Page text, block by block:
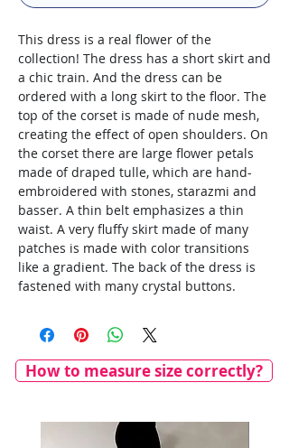
This dress is a real flower of the
collection! The dress has a short skirt and
a chic train. And the dress can be
ordered with a long skirt to the floor. The
top of the corset is made of nude mesh,
creating the effect of open shoulders. On
the corset there are large flower petals
made of draped tulle, which are hand-
embroidered with stones, starazmi and
basser. A thin belt emphasizes a thin
waist. A very fluffy skirt made of many
patches is made with color transitions
like a gradient. The back of the dress is
fastened with many crystal buttons.
How to measure size correctly?